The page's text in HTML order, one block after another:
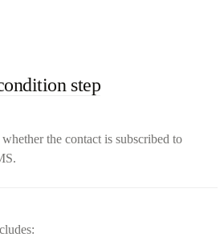
step
the contact is subscribed to